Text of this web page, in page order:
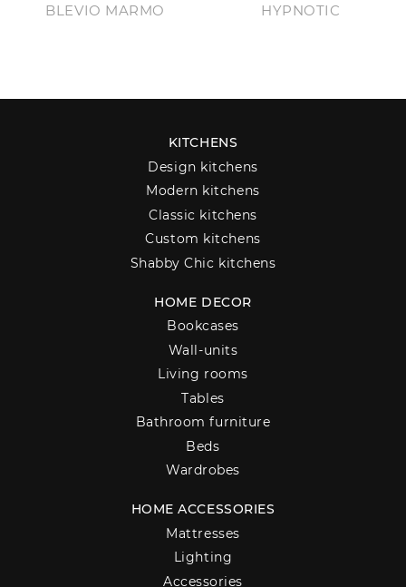
BLEVIO MARMO HYPNOTIC
KITCHENS
Design kitchens
Modern kitchens
Classic kitchens
Custom kitchens
Shabby Chic kitchens
HOME DECOR
Bookcases
Wall-units
Living rooms
Tables
Bathroom furniture
Beds
Wardrobes
HOME ACCESSORIES
Mattresses
Lighting
Accessories